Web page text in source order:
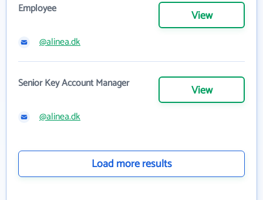
Employee View
@alinea.dk
Senior Key Account Manager View
@alinea.dk
Load more results